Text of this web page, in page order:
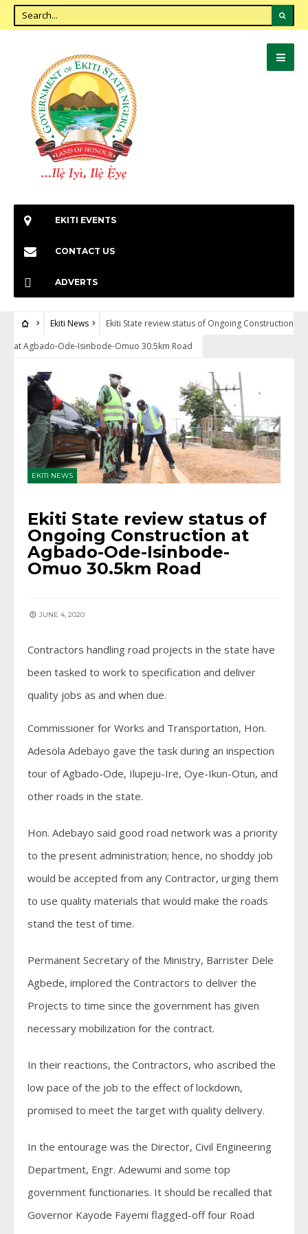
EKITI EVENTS
CONTACT US
ADVERTS
Ekiti News
Ekiti State review status of Ongoing Construction
at Agbado-Ode-Isinbode-Omuo 30.5km Road
EKITI NEWS
Ekiti State review status of
Ongoing Construction at
Agbado-Ode-Isinbode-
Omuo 30.5km Road
JUNE 4, 2020
Contractors handling road projects in the state have
been tasked to work to specification and deliver
quality jobs as and when due.
Commissioner for Works and Transportation, Hon.
Adesola Adebayo gave the task during an inspection
tour of Agbado-Ode, Ilupeju-Ire, Oye-Ikun-Otun, and
other roads in the state.
Hon. Adebayo said good road network was a priority
to the present administration; hence, no shoddy job
would be accepted from any Contractor, urging them
to use quality materials that would make the roads
stand the test of time.
Permanent Secretary of the Ministry, Barrister Dele
Agbede, implored the Contractors to deliver the
Projects to time since the government has given
necessary mobilization for the contract.
In their reactions, the Contractors, who ascribed the
low pace of the job to the effect of lockdown,
promised to meet the target with quality delivery.
In the entourage was the Director, Civil Engineering
Department, Engr. Adewumi and some top
government functionaries. It should be recalled that
Governor Kayode Fayemi flagged-off four Road